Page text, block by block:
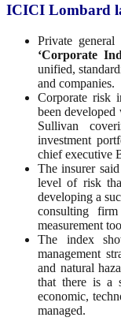
ICICI Lombard
Private general
‘Corporate
unified,
and companies.
Corporate risk
been
Sullivan
investment
chief executive
The insurer
level of risk
developing a
consulting
measurement
The index
management
and natural
that there is a
economic,
managed.